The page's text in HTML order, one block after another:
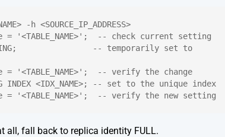
-h <SOURCE_IP_ADDRESS>
= '<TABLE_NAME>';  -- check current setting
-- temporarily set to
= '<TABLE_NAME>';  -- verify the change
INDEX <IDX_NAME>; -- set to the unique index
= '<TABLE_NAME>';  -- verify the new setting
all, fall back to replica identity FULL.